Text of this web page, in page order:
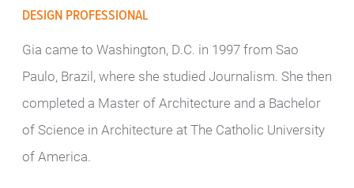
DESIGN PROFESSIONAL
Gia came to Washington, D.C. in 1997 from Sao
Paulo, Brazil, where she studied Journalism. She then
completed a Master of Architecture and a Bachelor
of Science in Architecture at The Catholic University
of America.